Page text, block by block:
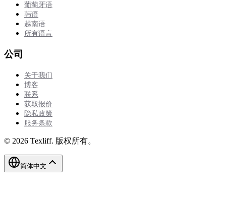
葡萄牙语
韩语
越南语
所有语言
公司
关于我们
博客
联系
获取报价
隐私政策
服务条款
© 2026 Texliff. 版权所有。
简体中文